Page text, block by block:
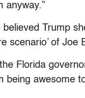
anyway.”
Trump
scenario’ of Joe
Florida
being awesome